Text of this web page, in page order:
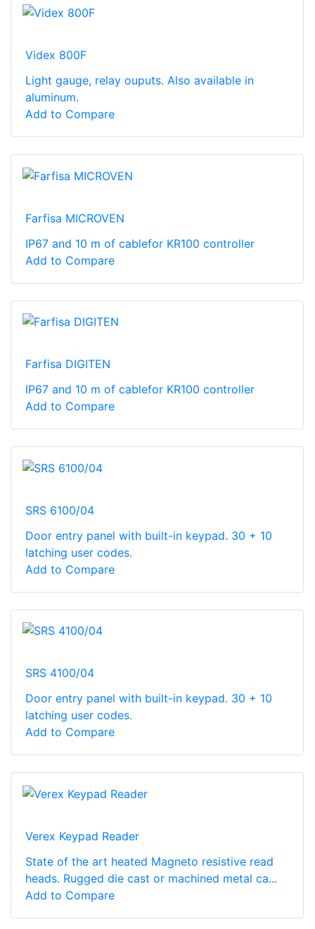
Videx 800F
Light gauge, relay ouputs. Also available in
aluminum.
Add to Compare
Farfisa MICROVEN
IP67 and 10 m of cablefor KR100 controller
Add to Compare
Farfisa DIGITEN
IP67 and 10 m of cablefor KR100 controller
Add to Compare
SRS 6100/04
Door entry panel with built-in keypad. 30 + 10
latching user codes.
Add to Compare
SRS 4100/04
Door entry panel with built-in keypad. 30 + 10
latching user codes.
Add to Compare
Verex Keypad Reader
State of the art heated Magneto resistive read
heads. Rugged die cast or machined metal ca...
Add to Compare